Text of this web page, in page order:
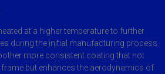
at a higher temperature to further
during the initial manufacturing process.
more consistent coating that not
but enhances the aerodynamics of